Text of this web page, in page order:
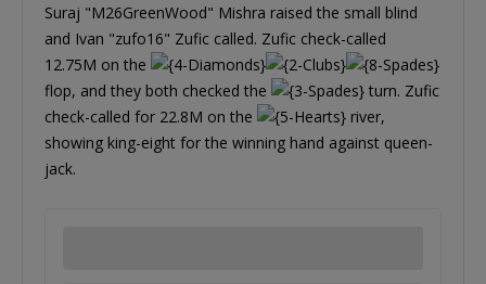
Suraj "M26GreenWood" Mishra raised the small blind
and Ivan "zufo16" Zufic called. Zufic check-called
12.75M on the
flop, and they both checked the
turn. Zufic
check-called for 22.8M on the
river,
showing king-eight for the winning hand against queen-
jack.